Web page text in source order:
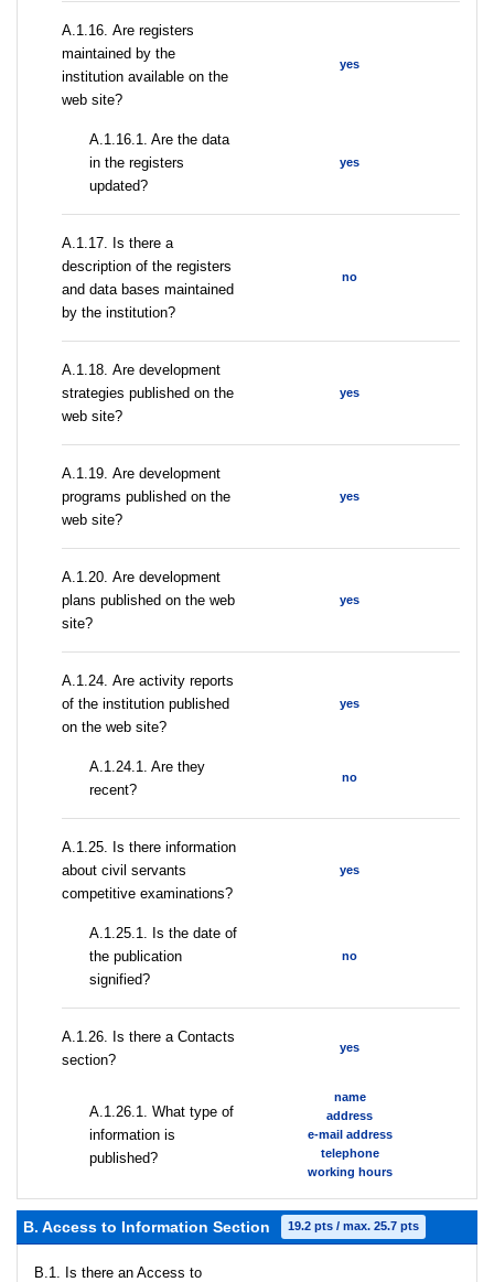
А.1.16. Are registers
maintained by the
institution available on the
web site?
yes
A.1.16.1. Are the data
in the registers
updated?
yes
А.1.17. Is there a
description of the registers
and data bases maintained
by the institution?
no
А.1.18. Are development
strategies published on the
web site?
yes
А.1.19. Are development
programs published on the
web site?
yes
А.1.20. Are development
plans published on the web
site?
yes
А.1.24. Are activity reports
of the institution published
on the web site?
yes
A.1.24.1. Are they
recent?
no
А.1.25. Is there information
about civil servants
competitive examinations?
yes
A.1.25.1. Is the date of
the publication
signified?
no
А.1.26. Is there a Contacts
section?
yes
А.1.26.1. What type of
information is
published?
name
address
e-mail address
telephone
working hours
B. Access to Information Section 19.2 pts / max. 25.7 pts
В.1. Is there an Access to